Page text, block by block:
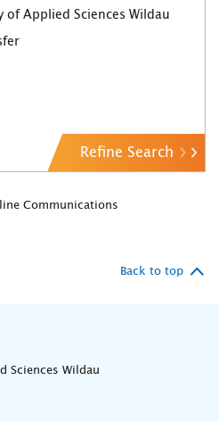
of Applied Sciences Wildau
Refine Search
Communications
Back to top
Sciences Wildau